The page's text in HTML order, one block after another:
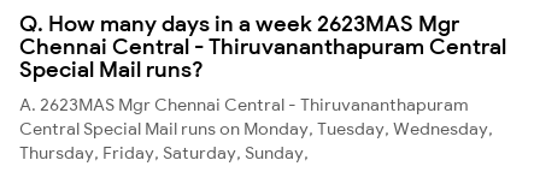
Q. How many days in a week 2623MAS Mgr
Chennai Central - Thiruvananthapuram Central
Special Mail runs?
A. 2623MAS Mgr Chennai Central - Thiruvananthapuram
Central Special Mail runs on Monday, Tuesday, Wednesday,
Thursday, Friday, Saturday, Sunday,